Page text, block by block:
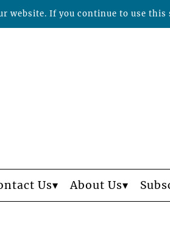
Us About Us
website. If you continue to use